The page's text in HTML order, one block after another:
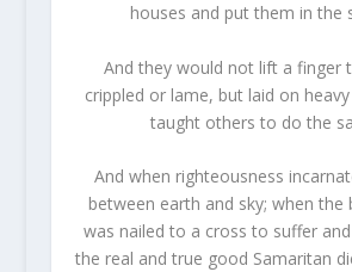
houses and put them in the
And they would not lift a finger
crippled or lame, but laid on
taught others to do the
And when righteousness
between earth and sky; when the
was nailed to a cross to suffer
the real and true good Samaritan